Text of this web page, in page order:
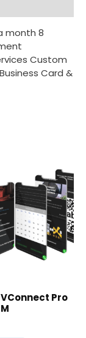
month 8
Custom
Card &
Pro